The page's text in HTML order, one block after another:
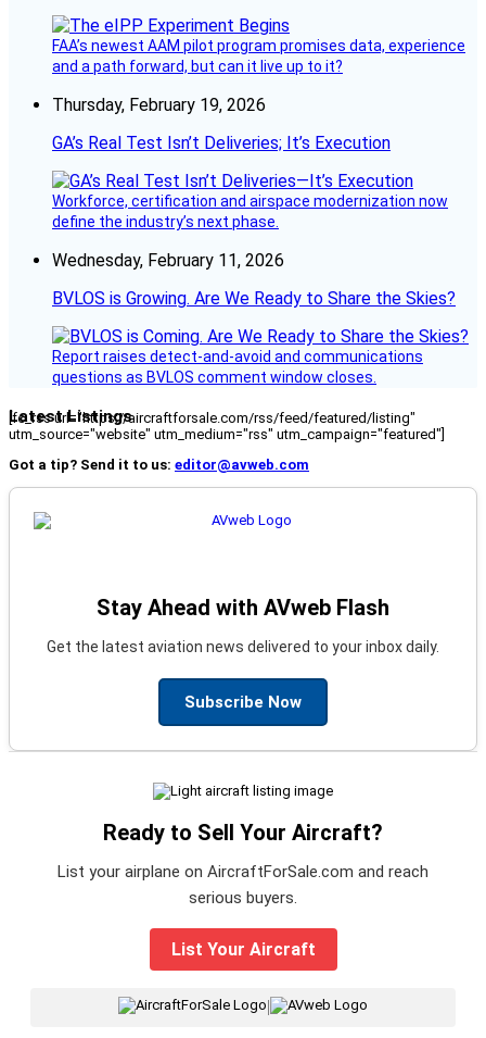
FAA’s newest AAM pilot program promises data, experience
and a path forward, but can it live up to it?
Thursday, February 19, 2026
GA’s Real Test Isn’t Deliveries; It’s Execution
Workforce, certification and airspace modernization now
define the industry’s next phase.
Wednesday, February 11, 2026
BVLOS is Growing. Are We Ready to Share the Skies?
Report raises detect-and-avoid and communications
questions as BVLOS comment window closes.
Latest Listings
[fc_rss url="https://aircraftforsale.com/rss/feed/featured/listing"
utm_source="website" utm_medium="rss" utm_campaign="featured"]
Got a tip? Send it to us: editor@avweb.com
Stay Ahead with AVweb Flash
Get the latest aviation news delivered to your inbox daily.
Subscribe Now
Ready to Sell Your Aircraft?
List your airplane on AircraftForSale.com and reach
serious buyers.
List Your Aircraft
|